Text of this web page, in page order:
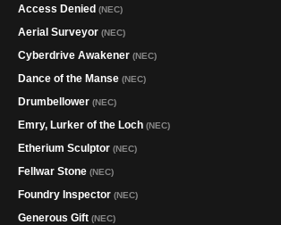
Access Denied (NEC)
Aerial Surveyor (NEC)
Cyberdrive Awakener (NEC)
Dance of the Manse (NEC)
Drumbellower (NEC)
Emry, Lurker of the Loch (NEC)
Etherium Sculptor (NEC)
Fellwar Stone (NEC)
Foundry Inspector (NEC)
Generous Gift (NEC)